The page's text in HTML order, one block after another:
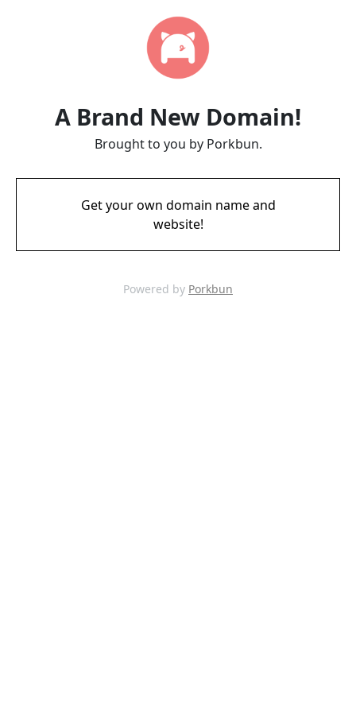
A Brand New Domain!
Brought to you by Porkbun.
Get your own domain name and
website!
Powered by Porkbun